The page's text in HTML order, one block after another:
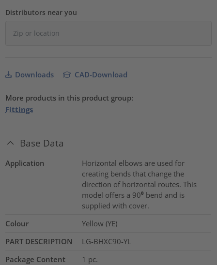
Distributors near you
Downloads CAD-Download
More products in this product group:
Fittings
Base Data
Application
Horizontal elbows are used for
creating bends that change the
direction of horizontal routes. This
model offers a 90⁰ bend and is
supplied with cover.
Colour
Yellow (YE)
PART DESCRIPTION
LG-BHXC90-YL
Package Content
1 pc.